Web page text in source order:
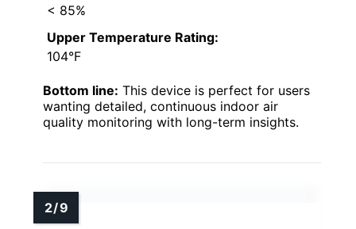
< 85%
Upper Temperature Rating:
104°F
Bottom line: This device is perfect for users
wanting detailed, continuous indoor air
quality monitoring with long-term insights.